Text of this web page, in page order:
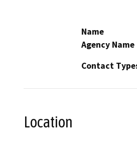
Name
Agency Name
Contact
Location